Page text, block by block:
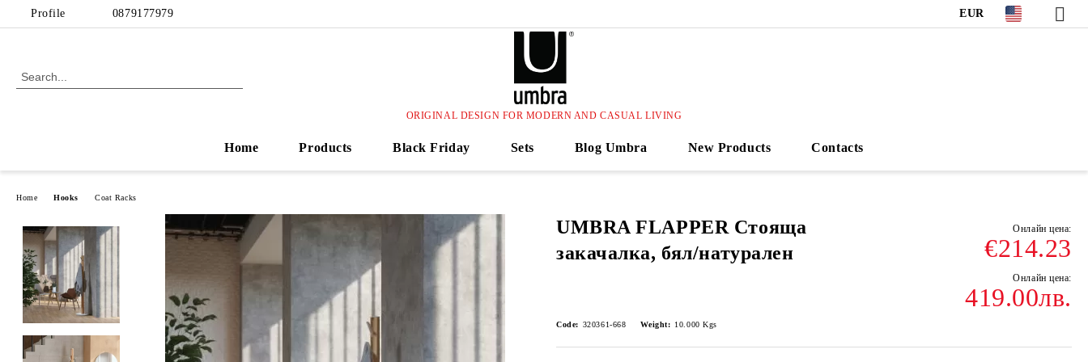
Profile 0879177979 EUR
ORIGINAL DESIGN FOR MODERN AND CASUAL LIVING
Home Products Black Friday Sets Blog Umbra New Products Contacts
Home Hooks Coat Racks
UMBRA FLAPPER Стояща
закачалка, бял/натурален
€214.23
419.00лв.
Code: 320361-668 Weight: 10.000 Kgs